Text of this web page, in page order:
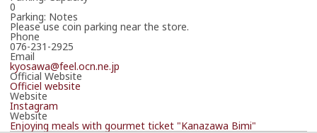
0
Parking: Notes
Please use coin parking near the store.
Phone
076-231-2925
Email
kyosawa@feel.ocn.ne.jp
Official Website
Officiel website
Website
Instagram
Website
Enjoying meals with gourmet ticket "Kanazawa Bimi"